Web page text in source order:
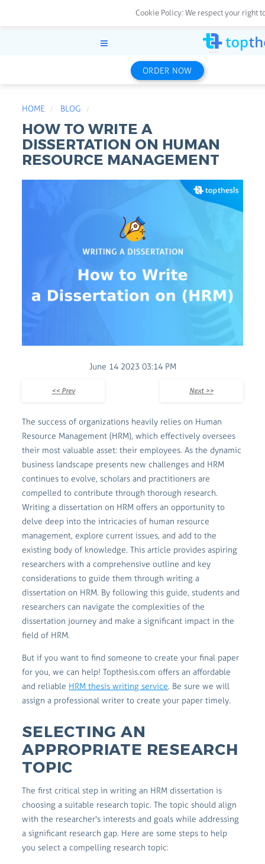
ORDER NOW
HOME BLOG
HOW TO WRITE A
DISSERTATION ON HUMAN
RESOURCE MANAGEMENT
June 14 2023 03:14 PM
<< Prev Next >>
The success of organizations heavily relies on Human
Resource Management (HRM), which effectively oversees
their most valuable asset: their employees. As the dynamic
business landscape presents new challenges and HRM
continues to evolve, scholars and practitioners are
compelled to contribute through thorough research.
Writing a dissertation on HRM offers an opportunity to
delve deep into the intricacies of human resource
management, explore current issues, and add to the
existing body of knowledge. This article provides aspiring
researchers with a comprehensive outline and key
considerations to guide them through writing a
dissertation on HRM. By following this guide, students and
researchers can navigate the complexities of the
dissertation journey and make a significant impact in the
field of HRM.
But if you want to find someone to create your final paper
for you, we can help! Topthesis.com offers an affordable
and reliable HRM thesis writing service. Be sure we will
assign a professional writer to create your paper timely.
SELECTING AN
APPROPRIATE RESEARCH
TOPIC
The first critical step in writing an HRM dissertation is
choosing a suitable research topic. The topic should align
with the researcher's interests and goals while addressing
a significant research gap. Here are some steps to help
you select a compelling research topic:
Cookie Policy: We respect your right